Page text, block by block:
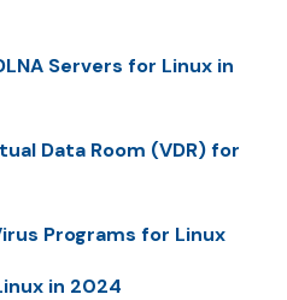
Servers for Linux in
Data Room (VDR) for
Programs for Linux
in 2024